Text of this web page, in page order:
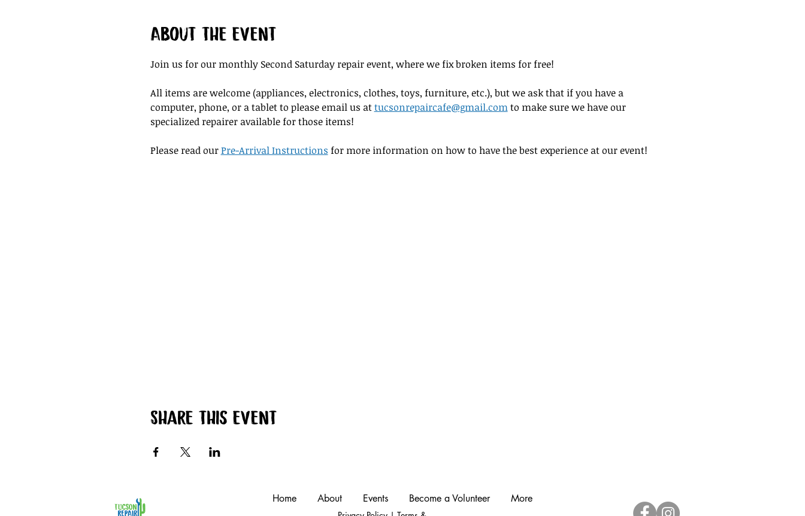
About the event
Join us for our monthly Second Saturday repair event, where we fix broken items for free!
All items are welcome (appliances, electronics, clothes, toys, furniture, etc.), but we ask that if you have a
computer, phone, or a tablet to please email us at tucsonrepaircafe@gmail.com to make sure we have our
specialized repairer available for those items!
Please read our Pre-Arrival Instructions for more information on how to have the best experience at our event!
Share this event
Home About Events Become a Volunteer More